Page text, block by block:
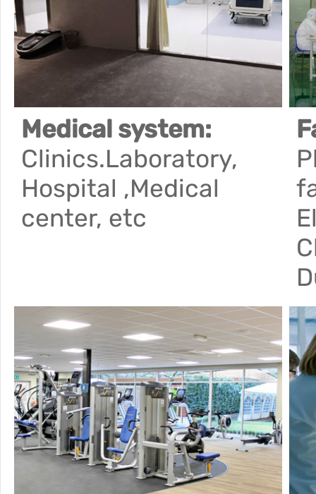
Medical system:
Clinics.Laboratory,
Hospital ,Medical
center, etc